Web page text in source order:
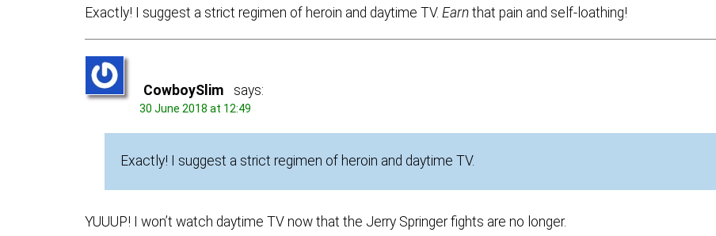
Exactly! I suggest a strict regimen of heroin and daytime TV.Earn that pain and self-loathing!
CowboySlim says:
30 June 2018 at 12:49
Exactly! I suggest a strict regimen of heroin and daytime TV.
YUUUP! I won’t watch daytime TV now that the Jerry Springer fights are no longer.